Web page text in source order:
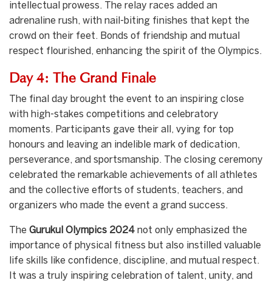
intellectual prowess. The relay races added an
adrenaline rush, with nail-biting finishes that kept the
crowd on their feet. Bonds of friendship and mutual
respect flourished, enhancing the spirit of the Olympics.
Day 4: The Grand Finale
The final day brought the event to an inspiring close
with high-stakes competitions and celebratory
moments. Participants gave their all, vying for top
honours and leaving an indelible mark of dedication,
perseverance, and sportsmanship. The closing ceremony
celebrated the remarkable achievements of all athletes
and the collective efforts of students, teachers, and
organizers who made the event a grand success.
The Gurukul Olympics 2024 not only emphasized the
importance of physical fitness but also instilled valuable
life skills like confidence, discipline, and mutual respect.
It was a truly inspiring celebration of talent, unity, and